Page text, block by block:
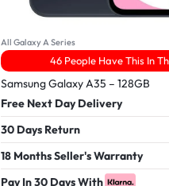
All Galaxy A Series
46 People Have This In
Samsung Galaxy A35 – 128GB
Free Next Day Delivery
30 Days Return
18 Months Seller's Warranty
Pay In 30 Days With